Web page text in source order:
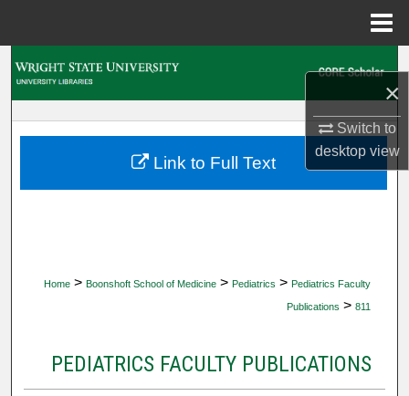
×
Switch to
desktopview
My Account
Home > Boonshoft School of Medicine > Pediatrics > Pediatrics Faculty
Publications > 811
PEDIATRICS FACULTY PUBLICATIONS
Link to Full Text